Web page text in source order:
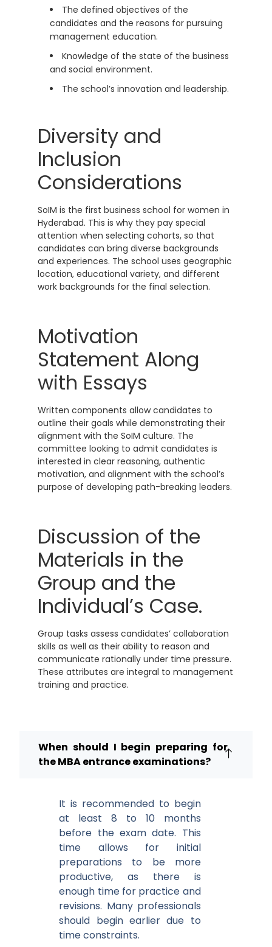
The defined objectives of the
candidates and the reasons for pursuing
management education.
Knowledge of the state of the business
and social environment.
The school’s innovation and leadership.
Diversity and
Inclusion
Considerations
SoIM is the first business school for women in
Hyderabad. This is why they pay special
attention when selecting cohorts, so that
candidates can bring diverse backgrounds
and experiences. The school uses geographic
location, educational variety, and different
work backgrounds for the final selection.
Motivation
Statement Along
with Essays
Written components allow candidates to
outline their goals while demonstrating their
alignment with the SoIM culture. The
committee looking to admit candidates is
interested in clear reasoning, authentic
motivation, and alignment with the school’s
purpose of developing path-breaking leaders.
Discussion of the
Materials in the
Group and the
Individual’s Case.
Group tasks assess candidates’ collaboration
skills as well as their ability to reason and
communicate rationally under time pressure.
These attributes are integral to management
training and practice.
When should I begin preparing for
the MBA entrance examinations?
It is recommended to begin
at least 8 to 10 months
before the exam date. This
time allows for initial
preparations to be more
productive, as there is
enough time for practice and
revisions. Many professionals
should begin earlier due to
time constraints.